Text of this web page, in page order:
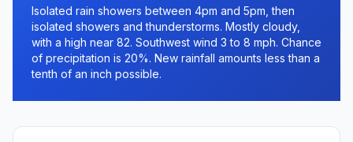
Isolated rain showers between 4pm and 5pm, then
isolated showers and thunderstorms. Mostly cloudy,
with a high near 82. Southwest wind 3 to 8 mph. Chance
of precipitation is 20%. New rainfall amounts less than a
tenth of an inch possible.